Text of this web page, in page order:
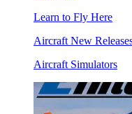
Learn to Fly Here
Aircraft New
Aircraft Simulators